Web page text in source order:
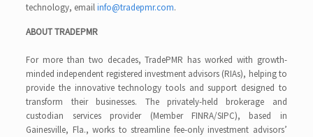
technology, emailinfo@tradepmr.com.
ABOUT TRADEPMR
For more than two decades, TradePMR has worked with growth-
minded independent registered investment advisors (RIAs), helping to
provide the innovative technology tools and support designed to
transform their businesses. The privately-held brokerage and
custodian services provider (Member FINRA/SIPC), based in
Gainesville, Fla., works to streamline fee-only investment advisors’